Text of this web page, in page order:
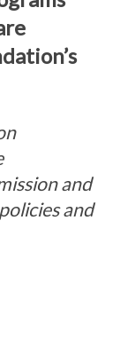
and
and